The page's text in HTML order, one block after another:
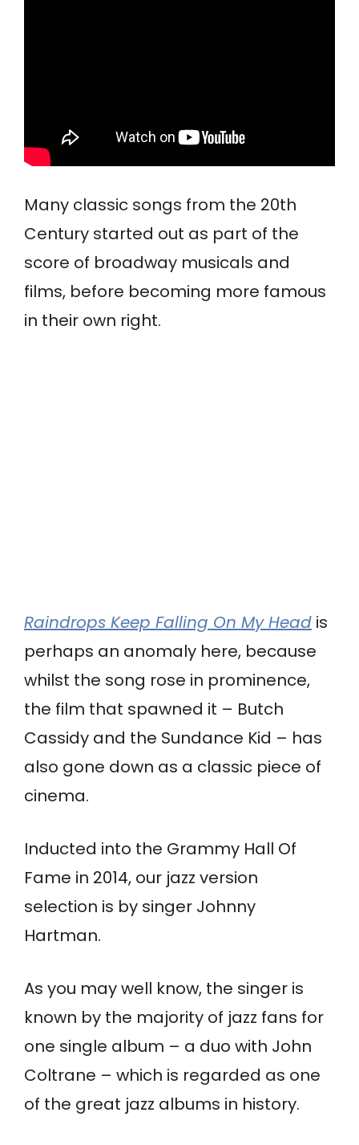
Many classic songs from the 20th
Century started out as part of the
score of broadway musicals and
films, before becoming more famous
in their own right.
Raindrops Keep Falling On My Head is
perhaps an anomaly here, because
whilst the song rose in prominence,
the film that spawned it – Butch
Cassidy and the Sundance Kid – has
also gone down as a classic piece of
cinema.
Inducted into the Grammy Hall Of
Fame in 2014, our jazz version
selection is by singer Johnny
Hartman.
As you may well know, the singer is
known by the majority of jazz fans for
one single album – a duo with John
Coltrane – which is regarded as one
of the great jazz albums in history.